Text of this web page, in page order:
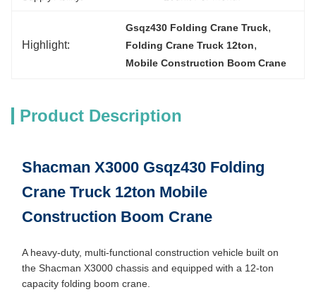
Highlight:
Gsqz430 Folding Crane Truck,
Folding Crane Truck 12ton,
Mobile Construction Boom Crane
Product Description
Shacman X3000 Gsqz430 Folding
Crane Truck 12ton Mobile
Construction Boom Crane
A heavy-duty, multi-functional construction vehicle built on
the Shacman X3000 chassis and equipped with a 12-ton
capacity folding boom crane.